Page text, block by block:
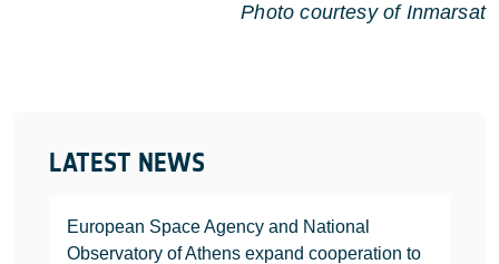
LATEST NEWS
European Space Agency and National
Observatory of Athens expand cooperation to
Photo courtesy of Inmarsat